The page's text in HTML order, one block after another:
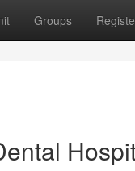
Groups